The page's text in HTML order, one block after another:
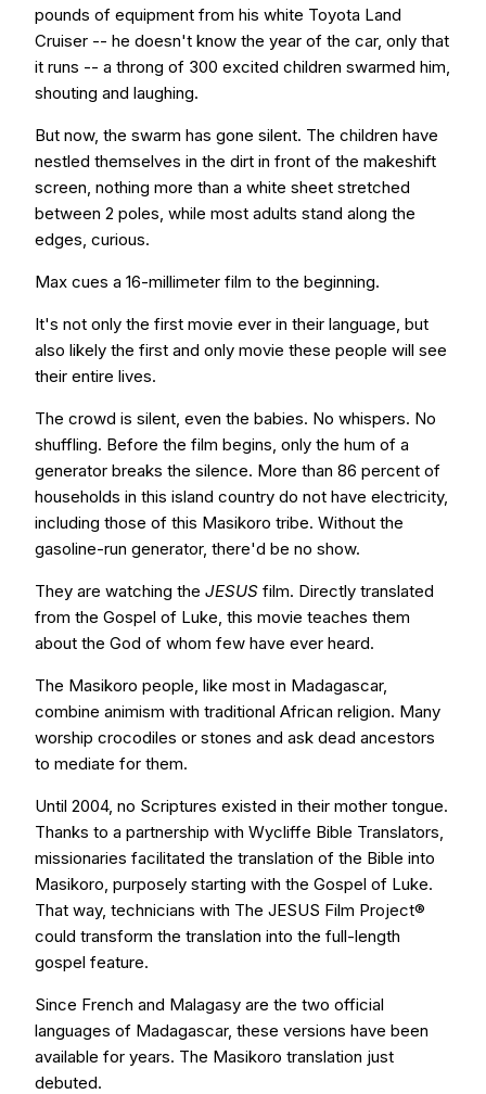
pounds of equipment from his white Toyota Land
Cruiser -- he doesn't know the year of the car, only that
it runs -- a throng of 300 excited children swarmed him,
shouting and laughing.
But now, the swarm has gone silent. The children have
nestled themselves in the dirt in front of the makeshift
screen, nothing more than a white sheet stretched
between 2 poles, while most adults stand along the
edges, curious.
Max cues a 16-millimeter film to the beginning.
It's not only the first movie ever in their language, but
also likely the first and only movie­ these people will see
their entire lives.
The crowd is silent, even the babies. No whispers. No
shuffling. Before the film begins, only the hum of a
generator breaks the silence. More than 86 percent of
households in this island country do not have electricity,
including those of this Masikoro tribe. Without the
gasoline-run generator, there'd be no show.
They are watching the JESUS film. Directly translated
from the Gospel of Luke, this movie teaches them
about the God of whom few have ever heard.
The Masikoro people, like most in Madagascar,
combine animism with traditional African religion. Many
worship crocodiles or stones and ask dead ancestors
to mediate for them.
Until 2004, no Scriptures existed in their mother tongue.
Thanks to a partnership with Wycliffe Bible Translators,
missionaries facilitated the translation of the Bible into
Masikoro, purposely starting with the Gospel of Luke.
That way, technicians with The JESUS Film Project®
could transform the translation into the full-length
gospel feature.
Since French and Malagasy are the two official
languages of Madagascar, these versions have been
available for years. The Masikoro translation just
debuted.